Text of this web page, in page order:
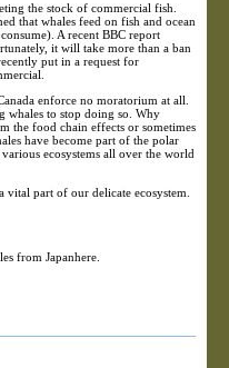
the stock of commercial fish.
that whales feed on fish and ocean
A recent BBC report
it will take more than a ban
put in a request for
enforce no moratorium at all.
whales to stop doing so. Why
the food chain effects or sometimes
have become part of the polar
ecosystems all over the world
part of our delicate ecosystem.
from Japanhere.